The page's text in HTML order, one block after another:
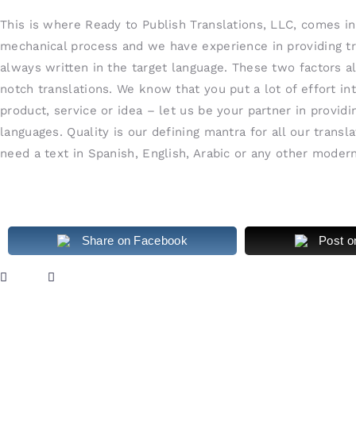
This is where Ready to Publish Translations, LLC, comes
mechanical process and we have experience in providing
always written in the target language. These two factors
notch translations. We know that you put a lot of effort
product, service or idea – let us be your partner in
languages. Quality is our defining mantra for all our
need a text in Spanish, English, Arabic or any other
Share on Facebook Post